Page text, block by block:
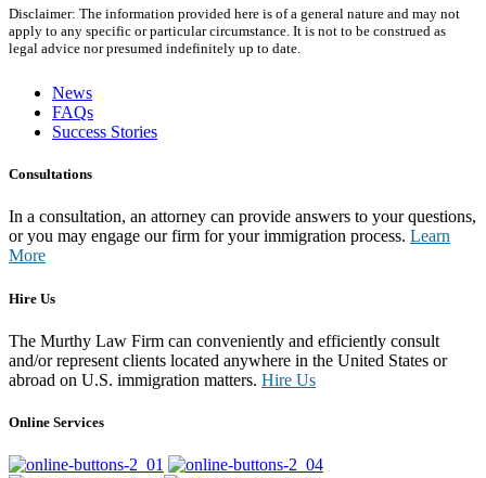
Disclaimer: The information provided here is of a general nature and may not
apply to any specific or particular circumstance. It is not to be construed as
legal advice nor presumed indefinitely up to date.
News
FAQs
Success Stories
Consultations
In a consultation, an attorney can provide answers to your questions,
or you may engage our firm for your immigration process. Learn
More
Hire Us
The Murthy Law Firm can conveniently and efficiently consult
and/or represent clients located anywhere in the United States or
abroad on U.S. immigration matters. Hire Us
Online Services